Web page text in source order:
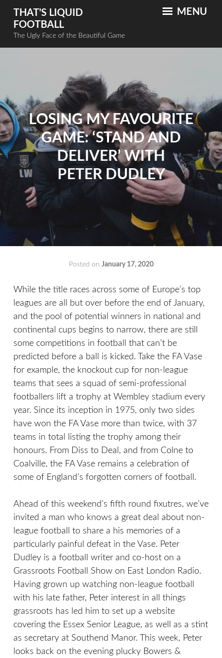
THAT'S LIQUID
FOOTBALL
The Ugly Face of the Beautiful Game
MENU
LOSING MY FAVOURITE
GAME: ‘STAND AND
DELIVER’ WITH
PETER DUDLEY
Posted on January 17, 2020by
Liquid
Football
While the title races across some of Europe’s top
leagues are all but over before the end of January,
and the pool of potential winners in national and
continental cups begins to narrow, there are still
some competitions in football that can’t be
predicted before a ball is kicked. Take the FA Vase
for example, the knockout cup for non-league
teams that sees a squad of semi-professional
footballers lift a trophy at Wembley stadium every
year. Since its inception in 1975, only two sides
have won the FA Vase more than twice, with 37
teams in total listing the trophy among their
honours. From Diss to Deal, and from Colne to
Coalville, the FA Vase remains a celebration of
some of England’s forgotten corners of football.
Ahead of this weekend’s fifth round fixutres, we’ve
invited a man who knows a great deal about non-
league football to share a his memories of a
particularly painful defeat in the Vase. Peter
Dudley is a football writer and co-host on a
Grassroots Football Show on East London Radio.
Having grown up watching non-league football
with his late father, Peter interest in all things
grassroots has led him to set up a website
covering the Essex Senior League, as well as a stint
as secretary at Southend Manor. This week, Peter
looks back on the evening plucky Bowers &